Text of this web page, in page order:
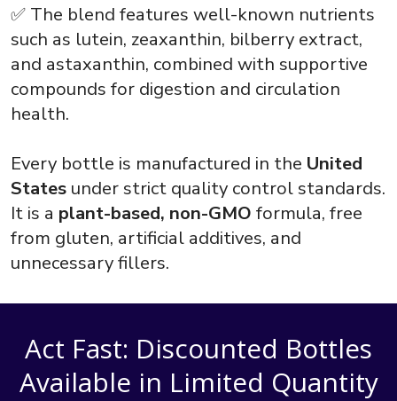
✅ The blend features well-known nutrients
such as lutein, zeaxanthin, bilberry extract,
and astaxanthin, combined with supportive
compounds for digestion and circulation
health.
Every bottle is manufactured in the United
States under strict quality control standards.
It is a plant-based, non-GMO formula, free
from gluten, artificial additives, and
unnecessary fillers.
Act Fast: Discounted Bottles
Available in Limited Quantity